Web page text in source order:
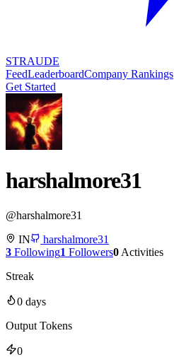
STRAUDE
FeedLeaderboardCompany Rankings
Get Started
harshalmore31
@harshalmore31
IN
harshalmore31
3 Following1 Followers0 Activities
Streak
0 days
Output Tokens
0